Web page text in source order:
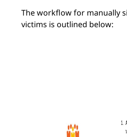
The workflow for manually
victims is outlined below: